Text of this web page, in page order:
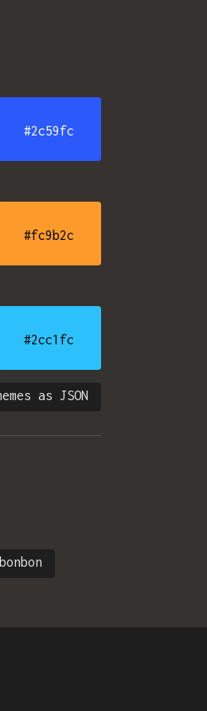
#2c59fc
#fc9b2c
#2cc1fc
as JSON